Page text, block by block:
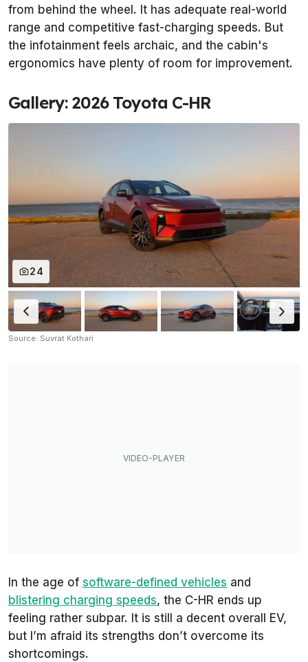
from behind the wheel. It has adequate real-world
range and competitive fast-charging speeds. But
the infotainment feels archaic, and the cabin's
ergonomics have plenty of room for improvement.
Gallery: 2026 Toyota C-HR
24
Source: Suvrat Kothari
In the age of software-defined vehicles and
blistering charging speeds, the C-HR ends up
feeling rather subpar. It is still a decent overall EV,
but I’m afraid its strengths don’t overcome its
shortcomings.